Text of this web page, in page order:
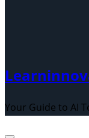
Your Guide to AI